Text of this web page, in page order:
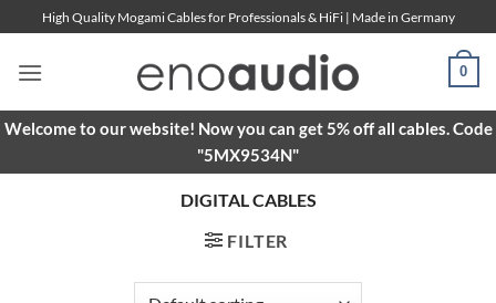
to
content
High Quality Mogami Cables for Professionals & HiFi | Made in Germany
0
Welcome to our website! Now you can get 5% off all cables. Code
"5MX9534N"
DIGITAL CABLES
FILTER